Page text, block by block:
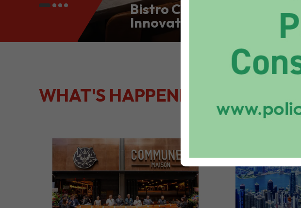
Bistro Concepts Savours
Innovation: Scaling a
Culinary Portfolio from
WHAT'S HAPPENING